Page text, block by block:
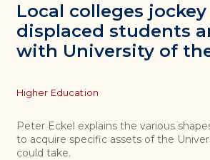
Local colleges
displaced students
with University of
Topics
Higher Education
Peter Eckel explains the various
to acquire specific assets of the
could take.